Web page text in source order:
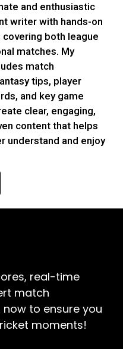
and enthusiastic
writer with hands-on
both league
matches. My
match
tips, player
and key game
clear, engaging,
content that helps
understand and enjoy
real-time
match
now to ensure you
moments!